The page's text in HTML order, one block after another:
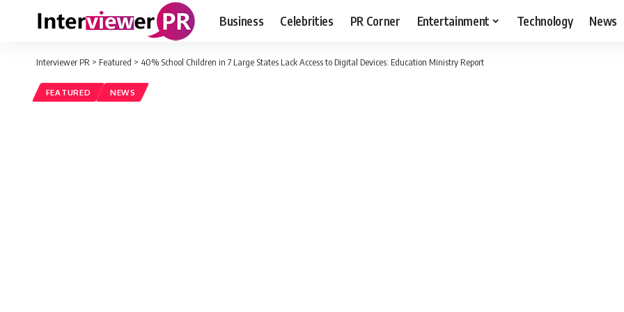
Business Celebrities PR Corner Entertainment Technology News
Interviewer PR > Featured > 40% School Children in 7 Large States Lack Access to Digital Devices: Education Ministry Report
FEATURED NEWS